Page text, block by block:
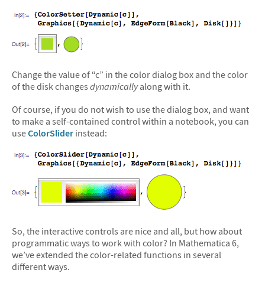
Change the value of “c” in the color dialog box and the color
of the disk changes dynamicallyalong with it.
Of course, if you do not wish to use the dialog box, and want
to make a self-contained control within a notebook, you can
useColorSlider instead:
So, the interactive controls are nice and all, but how about
programmatic ways to work with color? In Mathematica 6,
we’ve extended the color-related functions in several
different ways.